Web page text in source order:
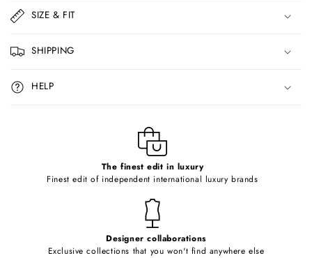
a
p
s
i
b
SIZE & FIT
SHIPPING
HELP
The finest edit in luxury
Finest edit of independent international luxury brands
Designer collaborations
Exclusive collections that you won't find anywhere else